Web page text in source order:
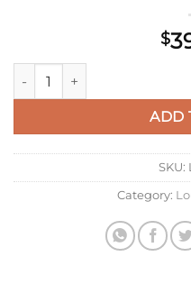
$
LV M15251 Louis Vuitton
ADD
SKU:
Category: